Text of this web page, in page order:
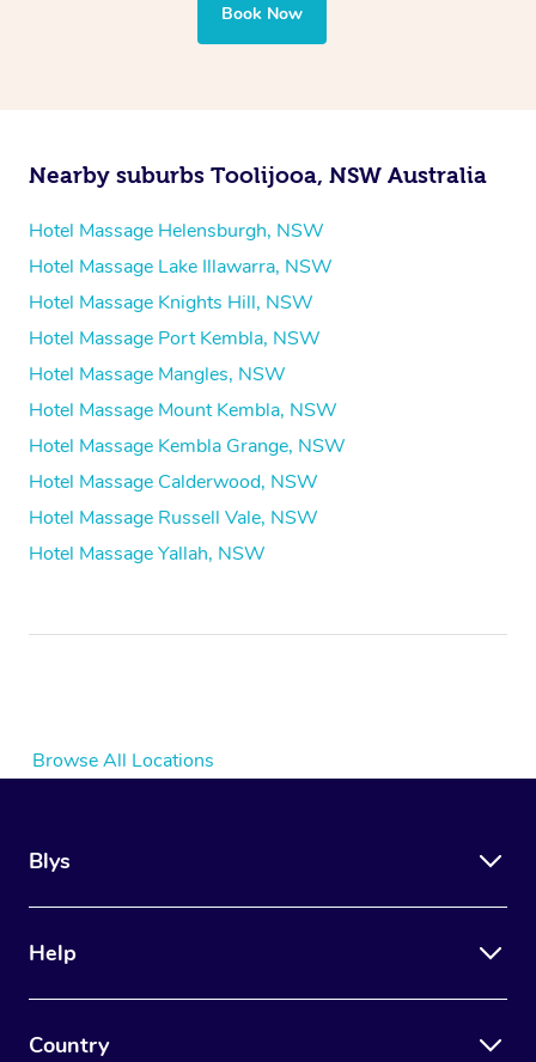
your best — all without leaving your hotel room.
Book Now
Nearby suburbs Toolijooa, NSW Australia
Hotel Massage Helensburgh, NSW
Hotel Massage Lake Illawarra, NSW
Hotel Massage Knights Hill, NSW
Hotel Massage Port Kembla, NSW
Hotel Massage Mangles, NSW
Hotel Massage Mount Kembla, NSW
Hotel Massage Kembla Grange, NSW
Hotel Massage Calderwood, NSW
Hotel Massage Russell Vale, NSW
Hotel Massage Yallah, NSW
Browse All Locations
Blys
Help
Country